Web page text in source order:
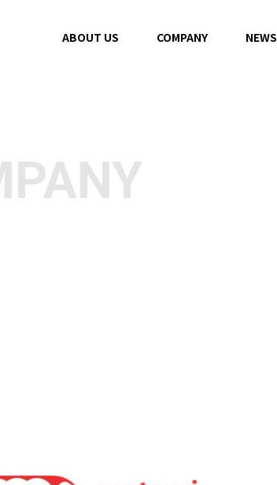
ABOUT US COMPANY NEWS